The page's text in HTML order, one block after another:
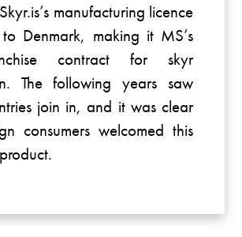
manufacturing licence
Denmark, making it MS’s
contract for skyr
The following years saw
join in, and it was clear
consumers welcomed this